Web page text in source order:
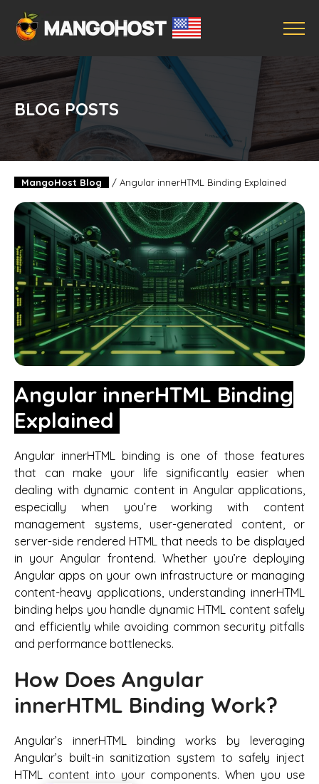
BLOG POSTS
MangoHost Blog / Angular innerHTML Binding Explained
Angular innerHTML Binding
Explained
Angular innerHTML binding is one of those features
that can make your life significantly easier when
dealing with dynamic content in Angular applications,
especially when you’re working with content
management systems, user-generated content, or
server-side rendered HTML that needs to be displayed
in your Angular frontend. Whether you’re deploying
Angular apps on your own infrastructure or managing
content-heavy applications, understanding innerHTML
binding helps you handle dynamic HTML content safely
and efficiently while avoiding common security pitfalls
and performance bottlenecks.
How Does Angular
innerHTML Binding Work?
Angular’s innerHTML binding works by leveraging
Angular’s built-in sanitization system to safely inject
HTML content into your components. When you use